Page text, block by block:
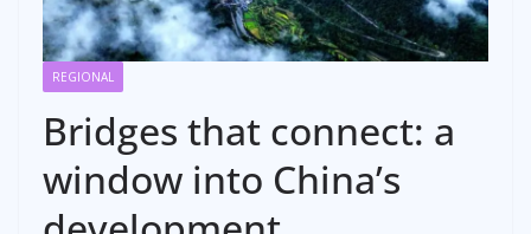
REGIONAL
Bridges that connect: a
window into China’s